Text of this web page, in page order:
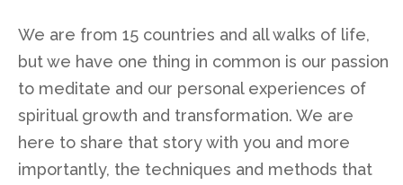
We are from 15 countries and all walks of life,
but we have one thing in common is our passion
to meditate and our personal experiences of
spiritual growth and transformation. We are
here to share that story with you and more
importantly, the techniques and methods that